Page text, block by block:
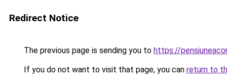
Redirect Notice
The previous page is sending you to https://
If you do not want to visit that page, you can return to